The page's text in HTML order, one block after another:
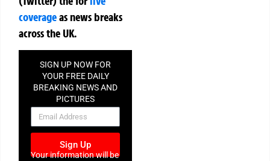
coverageas news breaks
across the UK.
SIGN UP NOW FOR
YOUR FREE DAILY
BREAKING NEWS AND
PICTURES
NEWSLETTER
Sign Up
Your information will be